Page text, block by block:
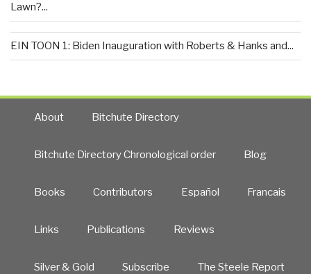
Lawn?...
EIN TOON 1: Biden Inauguration with Roberts & Hanks and...
About Bitchute Directory
Bitchute Directory Chronological order Blog
Books Contributors Español Francais
Links Publications Reviews
Silver & Gold Subscribe The Steele Report